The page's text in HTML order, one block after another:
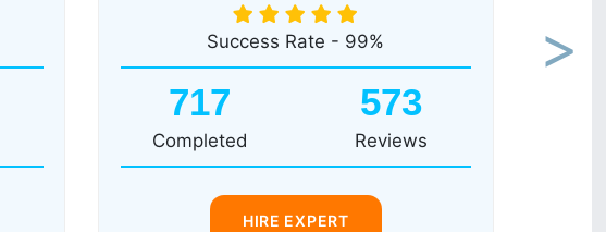
Success Rate - 99%
717
Completed
573
Reviews
HIRE EXPERT
Next